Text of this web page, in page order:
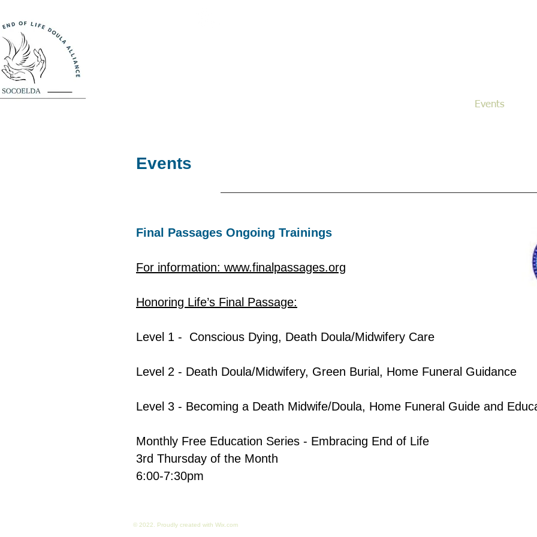
Events
Events
Final Passages Ongoing Trainings
For information: www.finalpassages.org
Honoring Life’s Final Passage:
Level 1 - Conscious Dying, Death Doula/Midwifery Care
Level 2 - Death Doula/Midwifery, Green Burial, Home Funeral Guidance
Level 3 - Becoming a Death Midwife/Doula, Home Funeral Guide and
Monthly Free Education Series - Embracing End of Life
3rd Thursday of the Month
6:00-7:30pm
© 2022. Proudly created with Wix.com